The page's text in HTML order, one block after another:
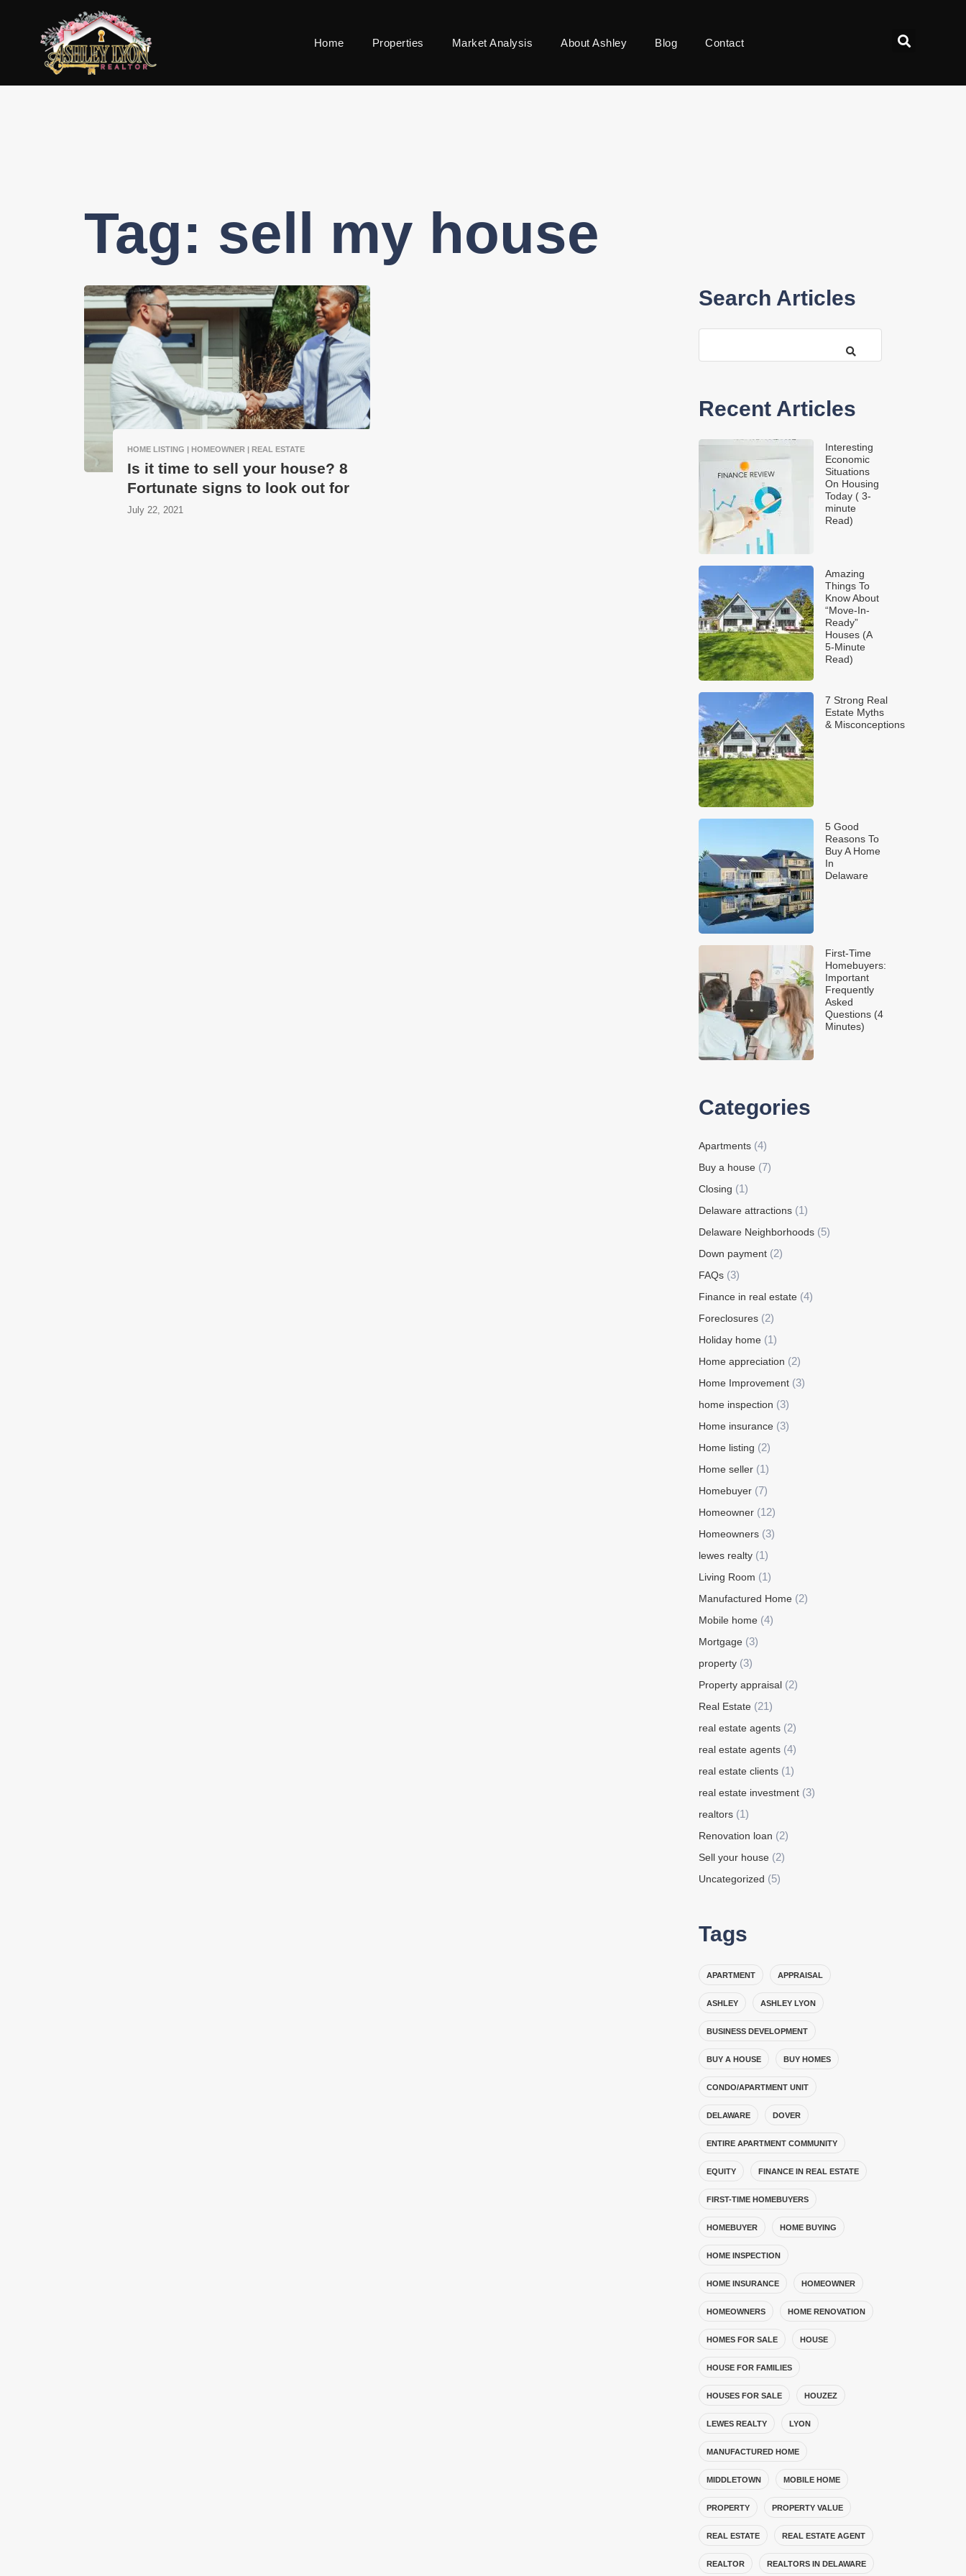
Home Properties Market Analysis About Ashley Blog Contact
Tag: sell my house
HOME LISTING | HOMEOWNER | REAL ESTATE
Is it time to sell your house? 8
Fortunate signs to look out for
July 22, 2021
Search Articles
Recent Articles
Interesting
Economic
Situations
On Housing
Today ( 3-
minute
Read)
Amazing
Things To
Know About
“Move-In-
Ready”
Houses (A
5-Minute
Read)
7 Strong Real
Estate Myths
& Misconceptions
5 Good
Reasons To
Buy A Home
In
Delaware
First-Time
Homebuyers:
Important
Frequently
Asked
Questions (4
Minutes)
Categories
Apartments (4)
Buy a house (7)
Closing (1)
Delaware attractions (1)
Delaware Neighborhoods (5)
Down payment (2)
FAQs (3)
Finance in real estate (4)
Foreclosures (2)
Holiday home (1)
Home appreciation (2)
Home Improvement (3)
home inspection (3)
Home insurance (3)
Home listing (2)
Home seller (1)
Homebuyer (7)
Homeowner (12)
Homeowners (3)
lewes realty (1)
Living Room (1)
Manufactured Home (2)
Mobile home (4)
Mortgage (3)
property (3)
Property appraisal (2)
Real Estate (21)
real estate agents (2)
real estate agents (4)
real estate clients (1)
real estate investment (3)
realtors (1)
Renovation loan (2)
Sell your house (2)
Uncategorized (5)
Tags
APARTMENT APPRAISAL
ASHLEY ASHLEY LYON
BUSINESS DEVELOPMENT
BUY A HOUSE BUY HOMES
CONDO/APARTMENT UNIT
DELAWARE DOVER
ENTIRE APARTMENT COMMUNITY
EQUITY FINANCE IN REAL ESTATE
FIRST-TIME HOMEBUYERS
HOMEBUYER HOME BUYING
HOME INSPECTION
HOME INSURANCE HOMEOWNER
HOMEOWNERS HOME RENOVATION
HOMES FOR SALE HOUSE
HOUSE FOR FAMILIES
HOUSES FOR SALE HOUZEZ
LEWES REALTY LYON
MANUFACTURED HOME
MIDDLETOWN MOBILE HOME
PROPERTY PROPERTY VALUE
REAL ESTATE REAL ESTATE AGENT
REALTOR REALTORS IN DELAWARE